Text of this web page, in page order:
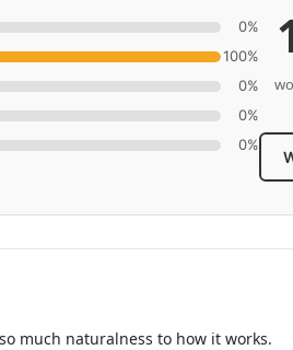
0%
100%
0%
0%
0%
much naturalness to how it works.